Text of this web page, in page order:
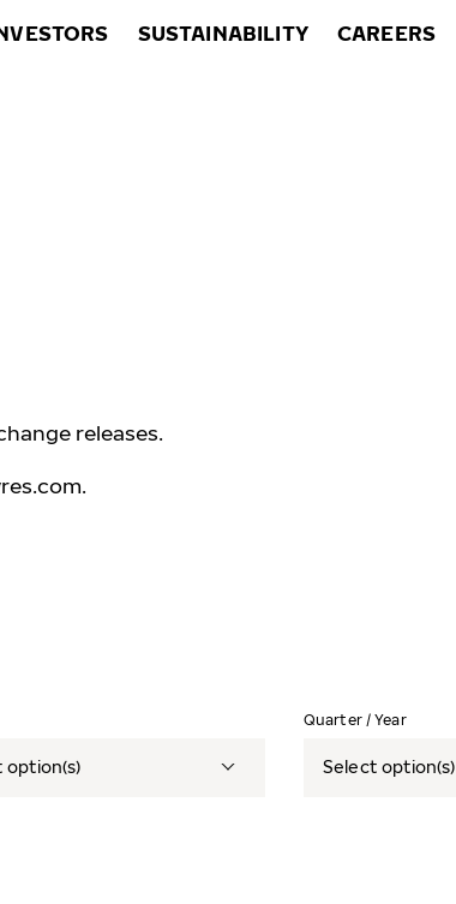
SUSTAINABILITY CAREERS
releases.
.
option(s)
Quarter / Year
Select option(s)